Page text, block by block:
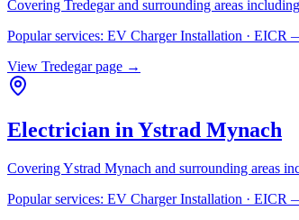
Covering Tredegarand surrounding areas including
Popular services: EV Charger Installation · EICR
View Tredegarpage →
Electrician in Ystrad Mynach
CoveringYstrad Mynach and surrounding areas
Popular services: EV Charger Installation · EICR